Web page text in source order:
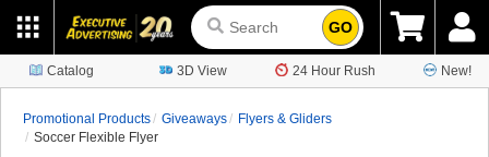
GO
Catalog 3D View 24 Hour Rush New!
Promotional Products Giveaways
Flyers & Gliders
Soccer Flexible Flyer